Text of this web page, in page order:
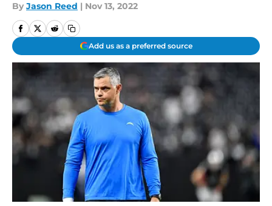
By Jason Reed | Nov 13, 2022
Add us as a preferred source